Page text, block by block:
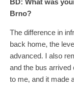
Brno?
The difference in
back home, the
advanced. I also
and the bus
to me, and it made